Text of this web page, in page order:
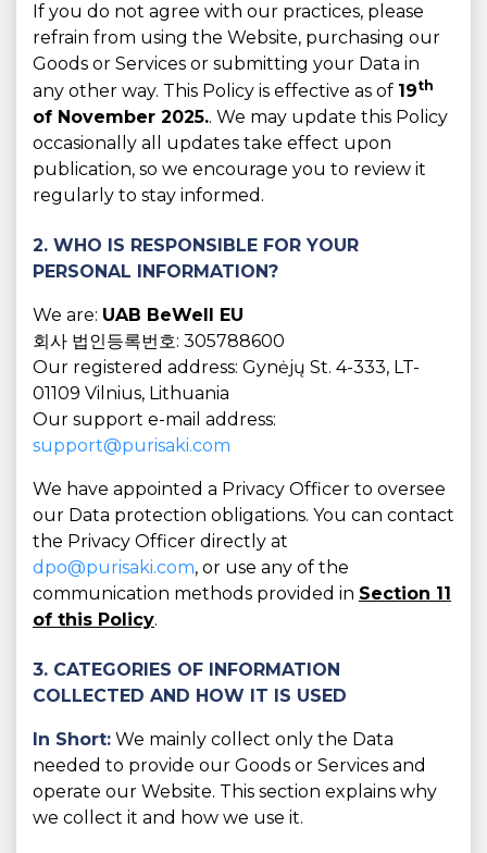
If you do not agree with our practices, please
refrain from using the Website, purchasing our
Goods or Services or submitting your Data in
any other way. This Policy is effective as of 19th
of November 2025.. We may update this Policy
occasionally all updates take effect upon
publication, so we encourage you to review it
regularly to stay informed.
2. WHO IS RESPONSIBLE FOR YOUR
PERSONAL INFORMATION?
We are: UAB BeWell EU
회사 법인등록번호: 305788600
Our registered address: Gynėjų St. 4-333, LT-
01109 Vilnius, Lithuania
Our support e-mail address:
support@purisaki.com
We have appointed a Privacy Officer to oversee
our Data protection obligations. You can contact
the Privacy Officer directly at
dpo@purisaki.com, or use any of the
communication methods provided in Section 11
of this Policy.
3. CATEGORIES OF INFORMATION
COLLECTED AND HOW IT IS USED
In Short: We mainly collect only the Data
needed to provide our Goods or Services and
operate our Website. This section explains why
we collect it and how we use it.